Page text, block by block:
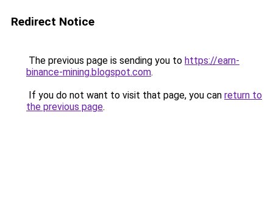
Redirect Notice
The previous page is sending you to https://earn-
binance-mining.blogspot.com.
If you do not want to visit that page, you can return to
the previous page.